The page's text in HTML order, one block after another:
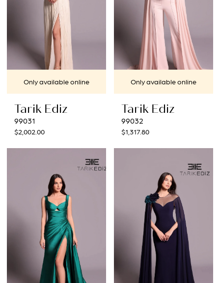
Only available online
Tarik Ediz
99031
$2,002.00
Only available online
Tarik Ediz
99032
$1,317.80